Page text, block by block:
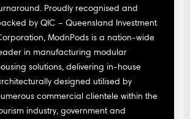
Proudly recognised and
by QIC – Queensland Investment
ModnPods is a nation-wide
in manufacturing modular
solutions, delivering in-house
designed utilised by
commercial clientele within the
industry, government and